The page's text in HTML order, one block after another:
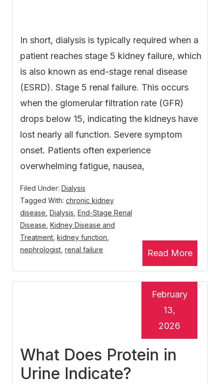
In short, dialysis is typically required when a
patient reaches stage 5 kidney failure, which
is also known as end-stage renal disease
(ESRD). Stage 5 renal failure. This occurs
when the glomerular filtration rate (GFR)
drops below 15, indicating the kidneys have
lost nearly all function. Severe symptom
onset. Patients often experience
overwhelming fatigue, nausea,
Read More
Filed Under: Dialysis
Tagged With: chronic kidney
disease Dialysis End-Stage Renal
Disease Kidney Disease and
Treatment kidney function
nephrologist renal failure
What Does Protein in
Urine Indicate?
February
13,
2026